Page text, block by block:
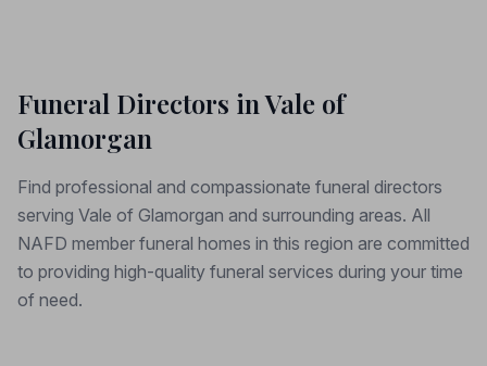
Funeral Directors in Vale of
Glamorgan
Find professional and compassionate funeral directors
serving Vale of Glamorgan and surrounding areas. All
NAFD member funeral homes in this region are committed
to providing high-quality funeral services during your time
of need.